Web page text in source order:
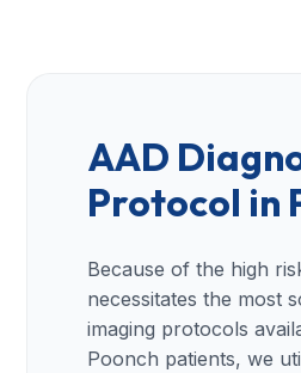
AAD
Protocol in
Because of the high
necessitates the most
imaging protocols
Poonch patients, we